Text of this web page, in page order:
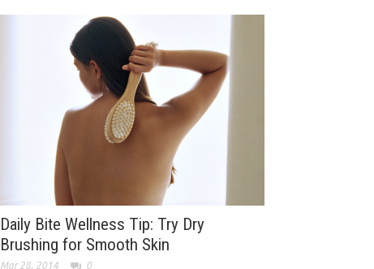
Daily Bite Wellness Tip: Try Dry
Brushing for Smooth Skin
Mar 28, 2014 0